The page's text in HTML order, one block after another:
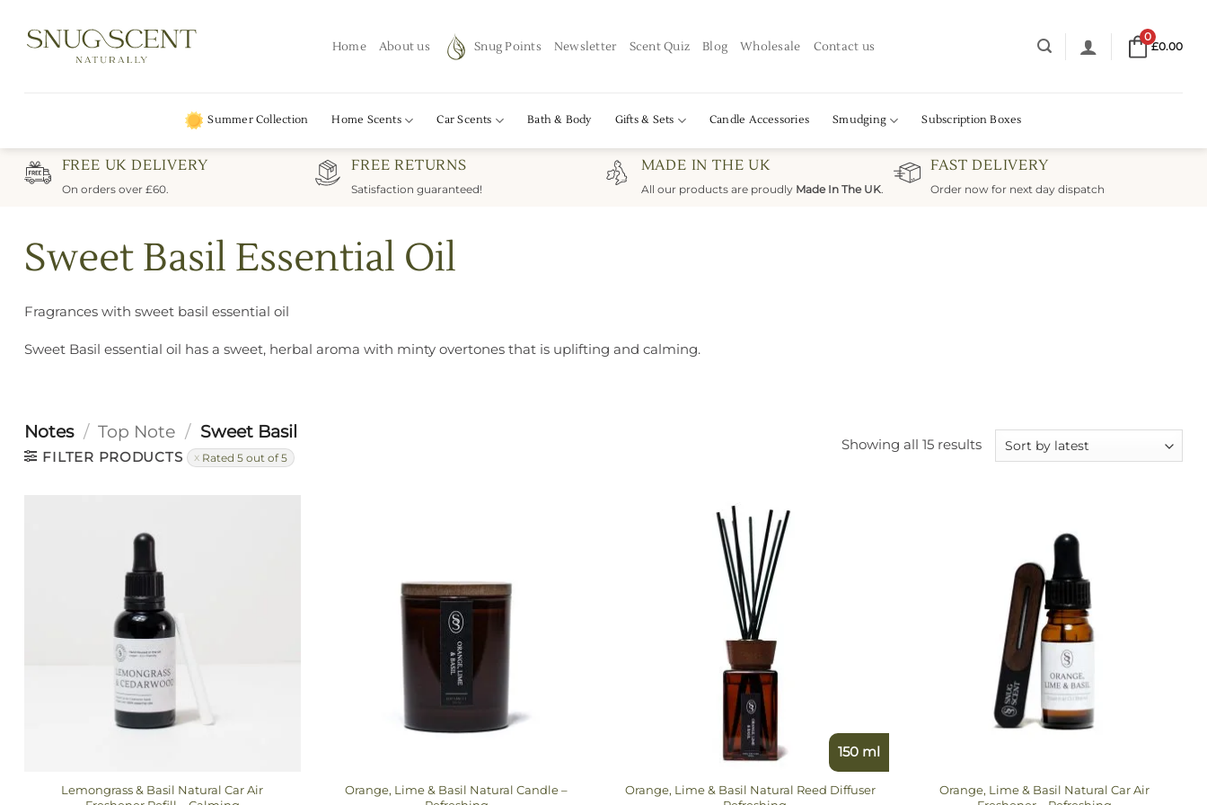
content
Home About us Snug Points Newsletter Scent Quiz Blog Wholesale Contact us
0
£0.00
Summer Collection Home Scents Car Scents Bath & Body Gifts & Sets Candle Accessories Smudging Subscription Boxes
FREE UK DELIVERY
On orders over £60.
FREE RETURNS
Satisfaction guaranteed!
MADE IN THE UK
All our products are proudly Made In The UK.
FAST DELIVERY
Order now for next day dispatch
Sweet Basil Essential Oil
Fragrances with sweet basil essential oil
Sweet Basil essential oil has a sweet, herbal aroma with minty overtones that is uplifting and calming.
Notes / Top Note / Sweet Basil
FILTER PRODUCTS Rated 5 out of 5
Showing all 15 resultsSorted
by
Lemongrass & Basil Natural Car Air
Orange, Lime & Basil Natural Candle –
150 ml
Orange, Lime & Basil Natural Reed Diffuser
Orange, Lime & Basil Natural Car Air